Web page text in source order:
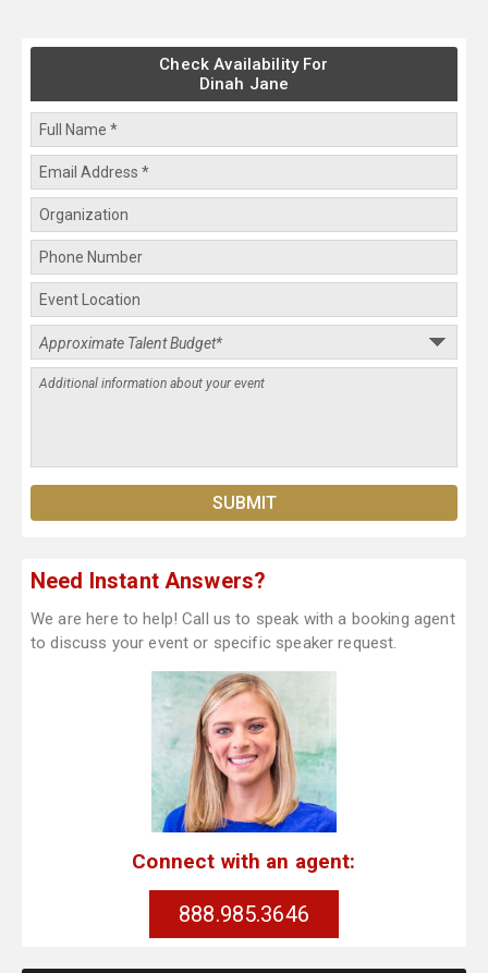
Check Availability For
Dinah Jane
Need Instant Answers?
We are here to help! Call us to speak with a booking agent
to discuss your event or specific speaker request.
Connect with an agent:
888.985.3646